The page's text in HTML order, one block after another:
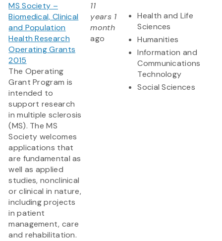
MS Society –
Biomedical, Clinical
and Population
Health Research
Operating Grants
2015
The Operating
Grant Program is
intended to
support research
in multiple sclerosis
(MS). The MS
Society welcomes
applications that
are fundamental as
well as applied
studies, nonclinical
or clinical in nature,
including projects
in patient
management, care
and rehabilitation.
11
years 1
month
ago
Health and Life
Sciences
Humanities
Information and
Communications
Technology
Social Sciences